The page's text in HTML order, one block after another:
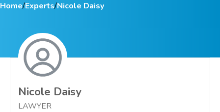
Home/Experts/Nicole Daisy
Nicole Daisy
LAWYER